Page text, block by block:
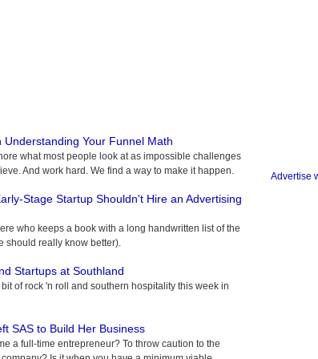
Your Funnel Math
what most people look at as impossible challenges
And work hard. We find a way to make it happen.
Stage Startup Shouldn't Hire an Advertising
who keeps a book with a long handwritten list of the
should really know better).
Startups at Southland
of rock 'n roll and southern hospitality this week in
SAS to Build Her Business
a full-time entrepreneur? To throw caution to the
Advertise